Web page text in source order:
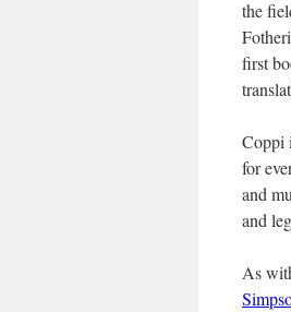
the
first
Coppi
for
and
and
As